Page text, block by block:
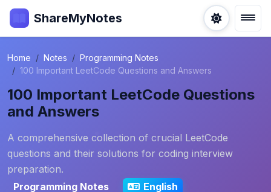
ShareMyNotes
Home Notes
Programming Notes
100 Important LeetCode Questions and Answers
100 Important LeetCode Questions
and Answers
A comprehensive collection of crucial LeetCode
questions and their solutions for coding interview
preparation.
Programming Notes
English